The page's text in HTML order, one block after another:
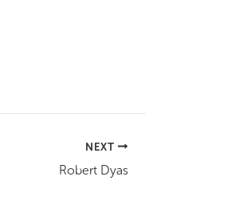
NEXT
Robert Dyas